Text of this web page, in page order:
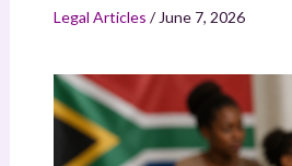
Legal Articles / June 7, 2026